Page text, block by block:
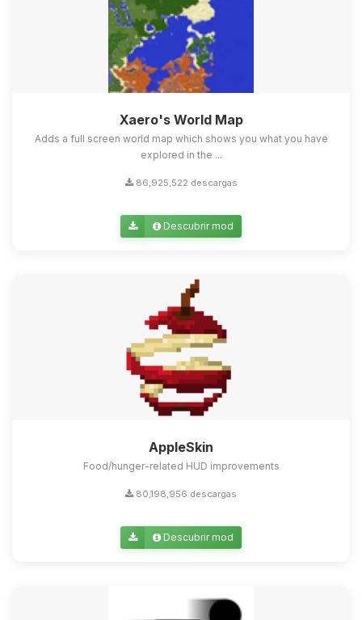
Xaero's World Map
Adds a full screen world map which shows you what you have
explored in the ...
86,925,522 descargas
Descubrir mod
AppleSkin
Food/hunger-related HUD improvements
80,198,956 descargas
Descubrir mod